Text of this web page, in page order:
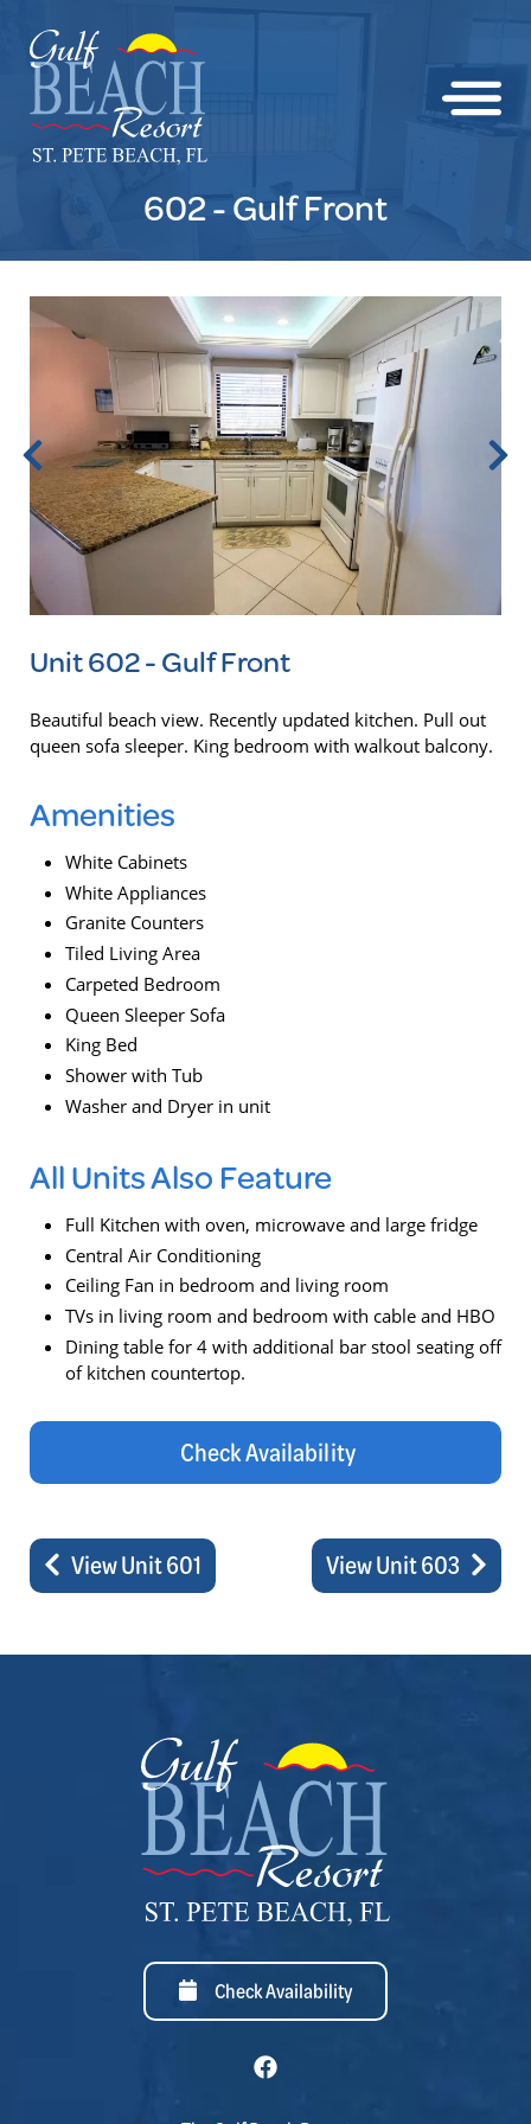
602 - Gulf Front
Unit 602 - Gulf Front
Beautiful beach view. Recently updated kitchen. Pull out
queen sofa sleeper. King bedroom with walkout balcony.
Amenities
White Cabinets
White Appliances
Granite Counters
Tiled Living Area
Carpeted Bedroom
Queen Sleeper Sofa
King Bed
Shower with Tub
Washer and Dryer in unit
All Units Also Feature
Full Kitchen with oven, microwave and large fridge
Central Air Conditioning
Ceiling Fan in bedroom and living room
TVs in living room and bedroom with cable and HBO
Dining table for 4 with additional bar stool seating off
of kitchen countertop.
Check Availability
View Unit 601 View Unit 603
Check Availability